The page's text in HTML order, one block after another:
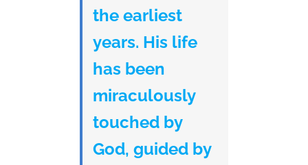
the earliest
years. His life
has been
miraculously
touched by
God, guided by